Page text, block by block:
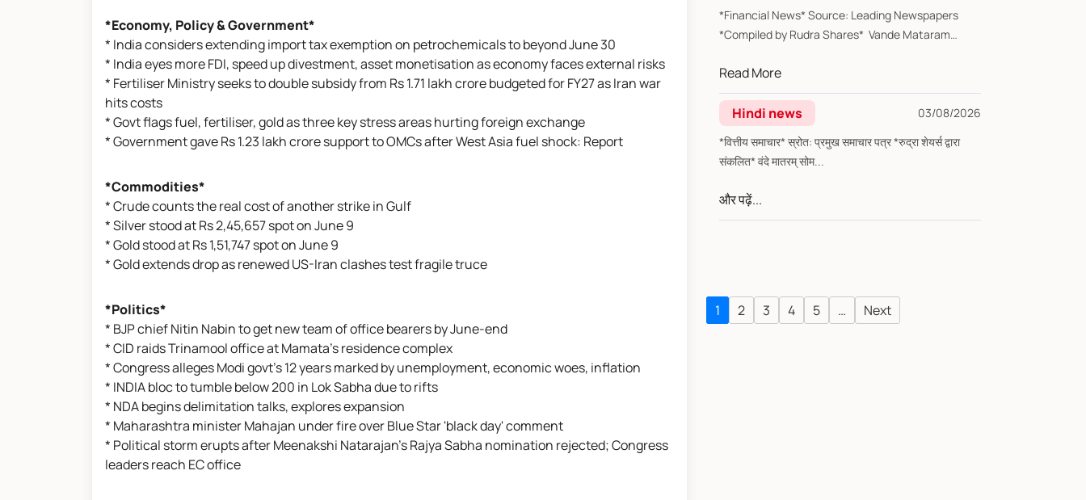
*Economy, Policy & Government*
* India considers extending import tax exemption on petrochemicals to beyond June 30
* India eyes more FDI, speed up divestment, asset monetisation as economy faces external risks
* Fertiliser Ministry seeks to double subsidy from Rs 1.71 lakh crore budgeted for FY27 as Iran war
hits costs
* Govt flags fuel, fertiliser, gold as three key stress areas hurting foreign exchange
* Government gave Rs 1.23 lakh crore support to OMCs after West Asia fuel shock: Report
*Commodities*
* Crude counts the real cost of another strike in Gulf
* Silver stood at Rs 2,45,657 spot on June 9
* Gold stood at Rs 1,51,747 spot on June 9
* Gold extends drop as renewed US-Iran clashes test fragile truce
*Politics*
* BJP chief Nitin Nabin to get new team of office bearers by June-end
* CID raids Trinamool office at Mamata's residence complex
* Congress alleges Modi govt's 12 years marked by unemployment, economic woes, inflation
* INDIA bloc to tumble below 200 in Lok Sabha due to rifts
* NDA begins delimitation talks, explores expansion
* Maharashtra minister Mahajan under fire over Blue Star 'black day' comment
* Political storm erupts after Meenakshi Natarajan's Rajya Sabha nomination rejected; Congress
leaders reach EC office
*Financial News* Source: Leading Newspapers
*Compiled by Rudra Shares* Vande Mataram
Read More
Hindi news
03/08/2026
*वित्तीय समाचार* स्रोत: प्रमुख समाचार पत्र *रुद्रा शेयर्स द्वारा
संकलित* वंदे मातरम् सोम...
और पढ़ें...
1 2 3 4 5 … Next